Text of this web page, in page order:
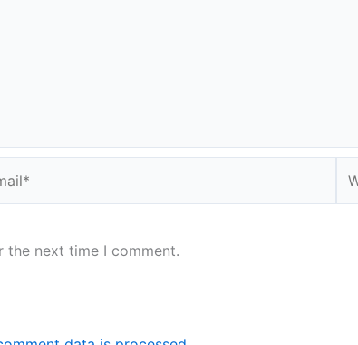
the next time I comment.